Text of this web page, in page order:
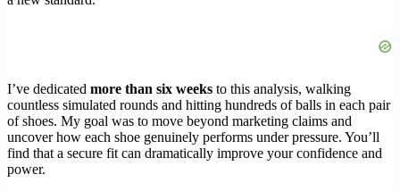
I’ve dedicated more than six weeks to this analysis, walking
countless simulated rounds and hitting hundreds of balls in each pair
of shoes. My goal was to move beyond marketing claims and
uncover how each shoe genuinely performs under pressure. You’ll
find that a secure fit can dramatically improve your confidence and
power.